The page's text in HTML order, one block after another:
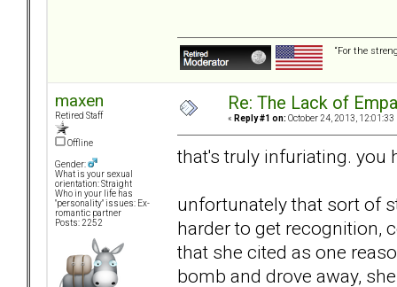
“For the
maxen
Retired Staff
Offline
Gender:
What is your sexual
orientation: Straight
Who in your life has
"personality" issues: Ex-
romantic partner
Posts: 2252
Re: The Lack of
« Reply #1 on: October 24, 2013, 12:01:33
that's truly infuriating. you
unfortunately that sort of
harder to get recognition,
that she cited as one
bomb and drove away,